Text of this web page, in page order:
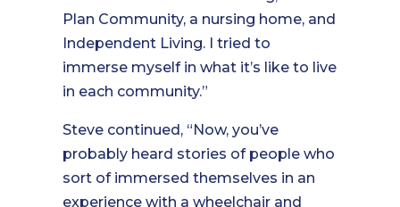
Plan Community, a nursing home, and
Independent Living. I tried to
immerse myself in what it’s like to live
in each community.”
Steve continued, “Now, you’ve
probably heard stories of people who
sort of immersed themselves in an
experience with a wheelchair and